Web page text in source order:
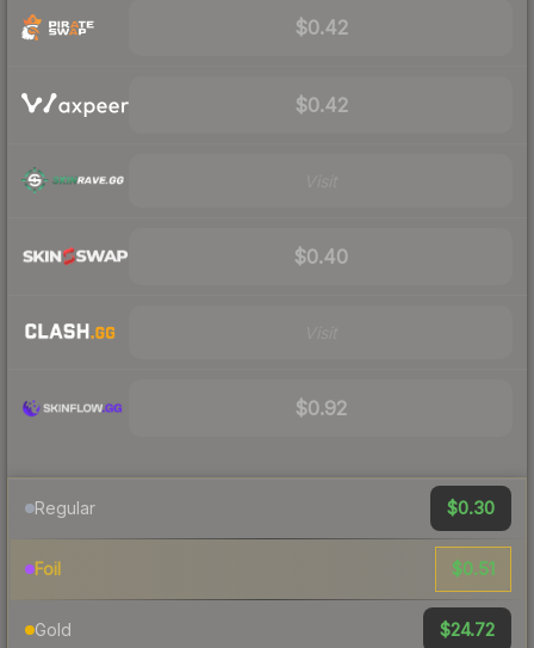
$0.42
$0.42
$0.40
$0.92
Regular $0.30
Foil $0.51
Gold $24.72